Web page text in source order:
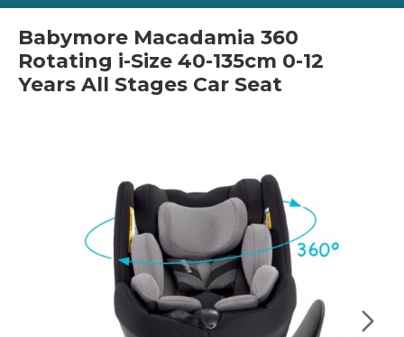
Babymore Macadamia 360
Rotating i-Size 40-135cm 0-12
Years All Stages Car Seat